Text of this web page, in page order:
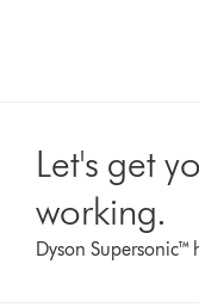
Let's get
working.
Dyson Supersonic™